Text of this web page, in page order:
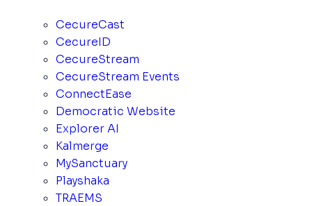
CecureCast
CecureID
CecureStream
CecureStream Events
ConnectEase
Democratic Website
Explorer AI
Kalmerge
MySanctuary
Playshaka
TRAEMS